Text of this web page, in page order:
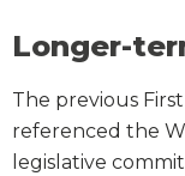
Longer-
The previous
referenced the
legislative